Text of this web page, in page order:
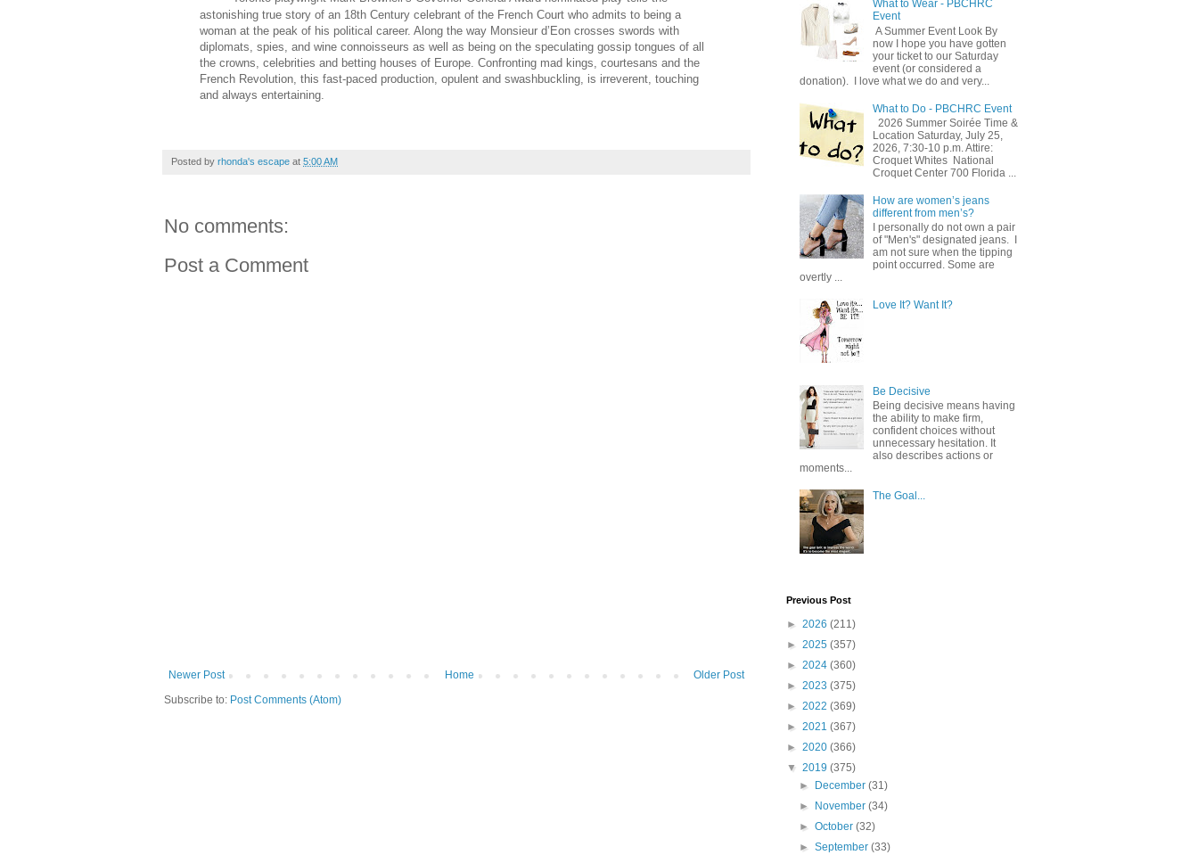
astonishing true story of an 18th Century celebrant of the French Court who admits to being a
woman at the peak of his political career. Along the way Monsieur d’Eon crosses swords with
diplomats, spies, and wine connoisseurs as well as being on the speculating gossip tongues of all
the crowns, celebrities and betting houses of Europe. Confronting mad kings, courtesans and the
French Revolution, this fast-paced production, opulent and swashbuckling, is irreverent, touching
and always entertaining.
Posted by rhonda's escape at 5:00 AM
No comments:
Post a Comment
Newer Post Older Post
Home
Subscribe to: Post Comments (Atom)
What to Wear - PBCHRC
Event
A Summer Event Look By
now I hope you have gotten
your ticket to our Saturday
event (or considered a
donation). I love what we do and very...
What to Do - PBCHRC Event
2026 Summer Soirée Time &
Location Saturday, July 25,
2026, 7:30-10 p.m. Attire:
Croquet Whites ​ National
Croquet Center 700 Florida ...
How are women’s jeans
different from men’s?
I personally do not own a pair
of "Men's" designated jeans. I
am not sure when the tipping
point occurred. Some are
overtly ...
Love It? Want It?
Be Decisive
Being decisive means having
the ability to make firm,
confident choices without
unnecessary hesitation. It
also describes actions or
moments...
The Goal...
Previous Post
► 2026 (211)
► 2025 (357)
► 2024 (360)
► 2023 (375)
► 2022 (369)
► 2021 (367)
► 2020 (366)
▼ 2019 (375)
►
December(31)
►
November(34)
►October(32)
►September(33)